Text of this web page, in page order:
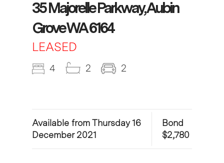
35 Majorelle Parkway, Aubin
Grove WA 6164
LEASED
4 2 2
Available from Thursday 16
December 2021
Bond
$2,780